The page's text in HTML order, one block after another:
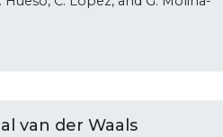
van der Waals